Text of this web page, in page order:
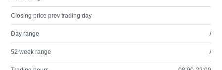
Closing price prev trading day
Day range /
52 week range /